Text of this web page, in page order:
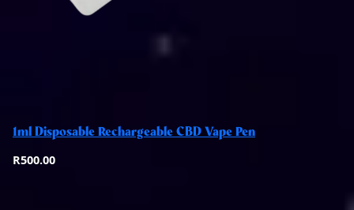
Quick View
1ml Disposable Rechargeable CBD Vape Pen
R500.00